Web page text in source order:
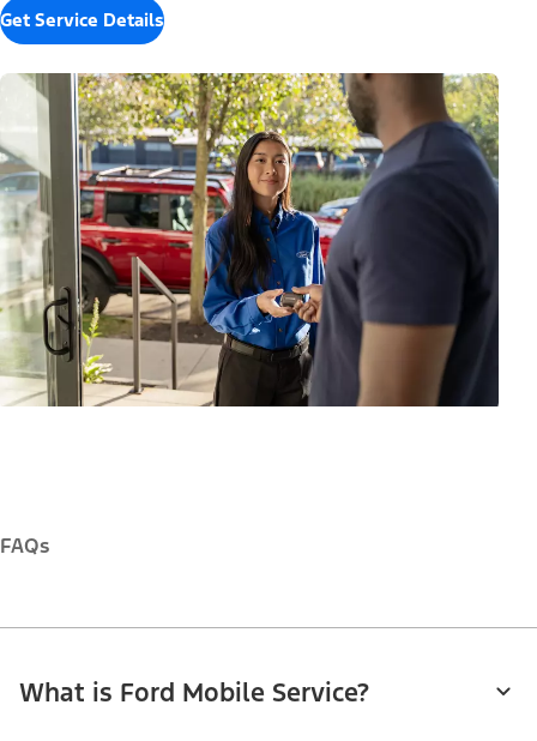
Get Service Details
FAQs
What is Ford Mobile Service?